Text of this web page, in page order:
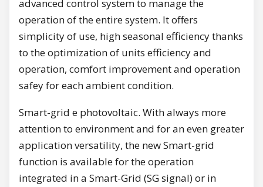
advanced control system to manage the
operation of the entire system. It offers
simplicity of use, high seasonal efficiency thanks
to the optimization of units efficiency and
operation, comfort improvement and operation
safey for each ambient condition.
Smart-grid e photovoltaic. With always more
attention to environment and for an even greater
application versatility, the new Smart-grid
function is available for the operation
integrated in a Smart-Grid (SG signal) or in